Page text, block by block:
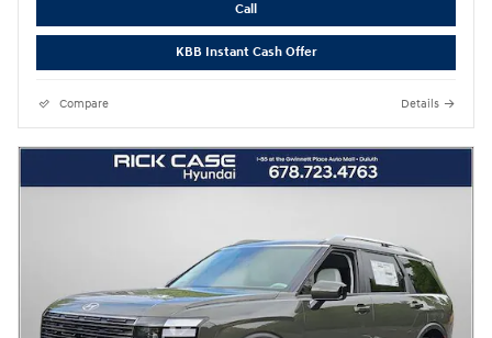
Call
KBB Instant Cash Offer
Compare Details